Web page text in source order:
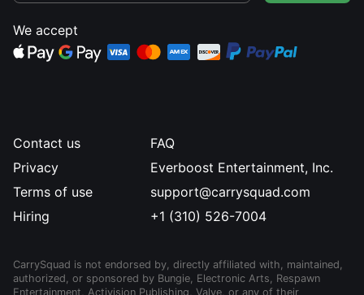
Contact us
Privacy
Terms of use
Hiring
We accept
FAQ
Everboost Entertainment, Inc.
support@carrysquad.com
+1 (310) 526-7004
CarrySquad is not endorsed by, directly affiliated with, maintained,
authorized, or sponsored by Bungie, Electronic Arts, Respawn
Entertainment, Activision Publishing, Valve, or any of their